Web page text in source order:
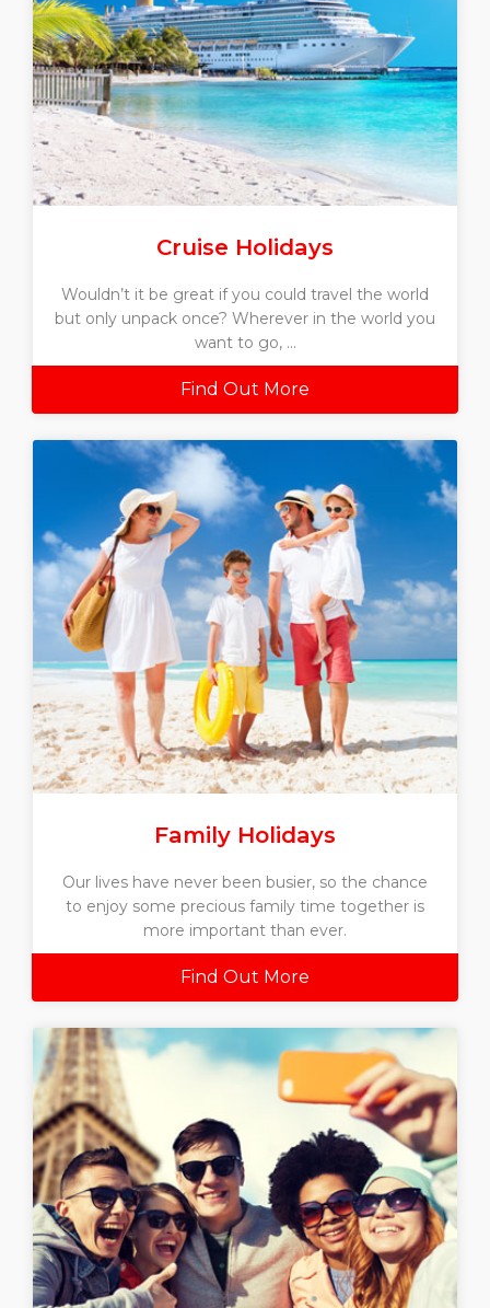
Cruise Holidays
Wouldn’t it be great if you could travel the world
but only unpack once? Wherever in the world you
want to go, ...
Find Out More
Family Holidays
Our lives have never been busier, so the chance
to enjoy some precious family time together is
more important than ever.
Find Out More